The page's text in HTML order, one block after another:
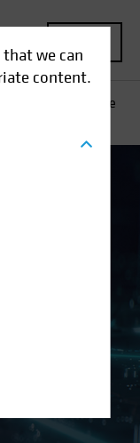
we can
content.
Generative